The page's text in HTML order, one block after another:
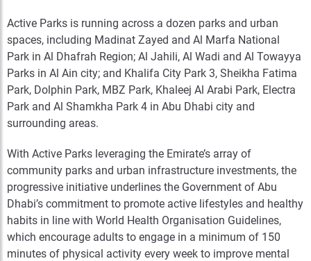
Active Parks is running across a dozen parks and urban
spaces, including Madinat Zayed and Al Marfa National
Park in Al Dhafrah Region; Al Jahili, Al Wadi and Al Towayya
Parks in Al Ain city; and Khalifa City Park 3, Sheikha Fatima
Park, Dolphin Park, MBZ Park, Khaleej Al Arabi Park, Electra
Park and Al Shamkha Park 4 in Abu Dhabi city and
surrounding areas.
With Active Parks leveraging the Emirate’s array of
community parks and urban infrastructure investments, the
progressive initiative underlines the Government of Abu
Dhabi’s commitment to promote active lifestyles and healthy
habits in line with World Health Organisation Guidelines,
which encourage adults to engage in a minimum of 150
minutes of physical activity every week to improve mental